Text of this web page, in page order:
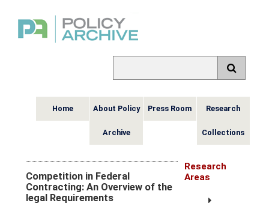
Home About Policy
Archive
Press Room Research
Collections
Competition in Federal
Contracting: An Overview of the
legal Requirements
Research
Areas